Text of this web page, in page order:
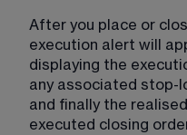
After you place or
execution alert will
displaying the
any associated stop-
and finally the
executed closing